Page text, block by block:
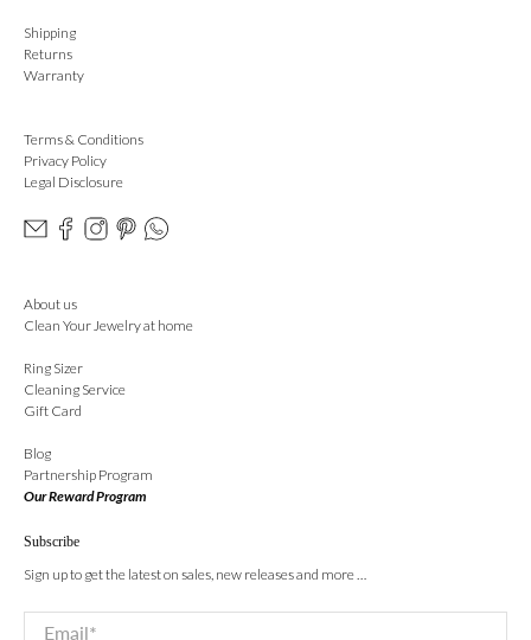
Shipping
Returns
Warranty
Terms & Conditions
Privacy Policy
Legal Disclosure
About us
Clean Your Jewelry at home
Ring Sizer
Cleaning Service
Gift Card
Blog
Partnership Program
Our Reward Program
Subscribe
Sign up to get the latest on sales, new releases and more …
Email*